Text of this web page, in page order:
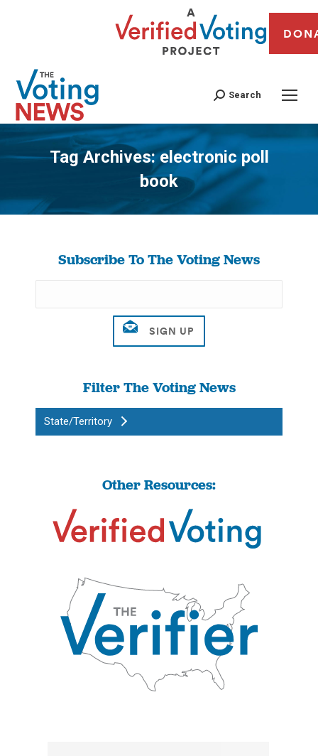
Search
Tag Archives:electronic poll
book
You are here:
Subscribe To The Voting News
Filter The Voting News
State/Territory
Other Resources: